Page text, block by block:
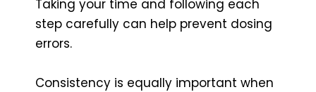
Taking your time and following each
step carefully can help prevent dosing
errors.
Consistency is equally important when